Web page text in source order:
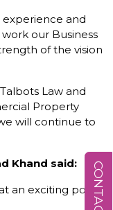
experience and
our Business
of the vision
Law and
Property
will continue to
Khand said:
an exciting point